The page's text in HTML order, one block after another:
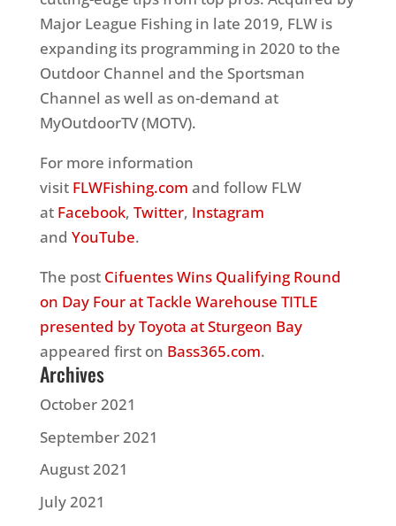
Major League Fishing in late 2019, FLW is
expanding its programming in 2020 to the
Outdoor Channel and the Sportsman
Channel as well as on-demand at
MyOutdoorTV (MOTV).
For more information
visit FLWFishing.com and follow FLW
at Facebook, Twitter, Instagram
and YouTube.
The post Cifuentes Wins Qualifying Round
on Day Four at Tackle Warehouse TITLE
presented by Toyota at Sturgeon Bay
appeared first on Bass365.com.
Archives
October 2021
September 2021
August 2021
July 2021